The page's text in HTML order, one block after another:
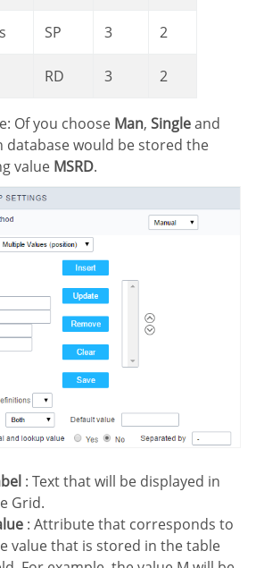
SP 3 2
RD 3 2
Of you choose Man, Singleand
database would be stored the
value MSRD.
: Text that will be displayed in
Grid.
: Attribute that corresponds to
value that is stored in the table